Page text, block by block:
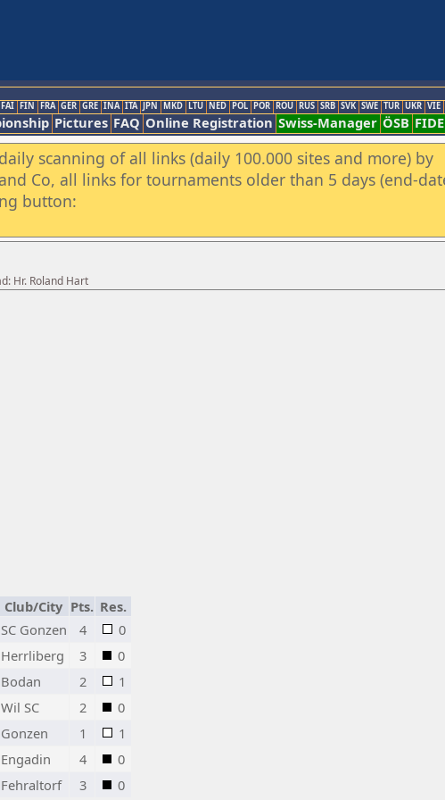
FAI FIN FRA GER GRE INA ITA JPN MKD LTU NED POL POR ROU RUS SRB SVK SWE TUR UKR VIE
Pictures FAQ Online Registration Swiss-Manager ÖSB FIDE
scanning of all links (daily 100.000 sites and more) by
Co, all links for tournaments older than 5 days (end-
button:
Hr. Roland Hart
Club/City Pts. Res.
SC Gonzen 4
0
Herrliberg 3
0
Bodan 2
1
Wil SC 2
0
Gonzen 1
1
Engadin 4
0
Fehraltorf 3 0